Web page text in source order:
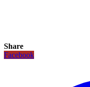
Share
Facebook